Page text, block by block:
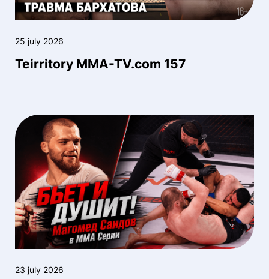
25 july 2026
Teirritory MMA-TV.com 157
23 july 2026